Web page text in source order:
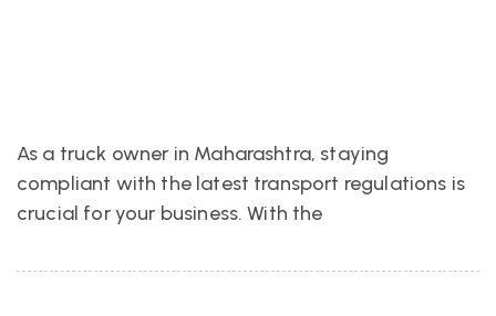
As a truck owner in Maharashtra, staying
compliant with the latest transport regulations is
crucial for your business. With the